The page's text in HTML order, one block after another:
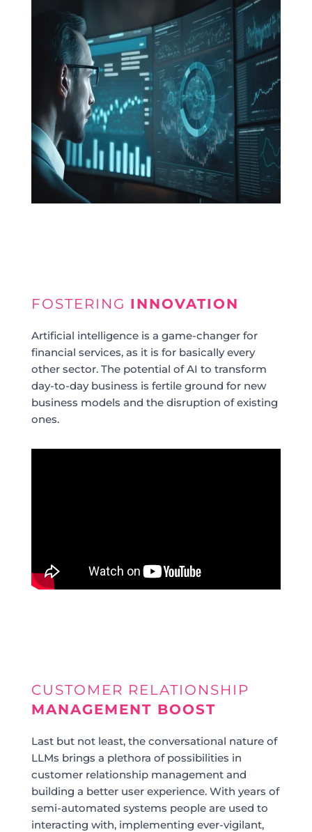
FOSTERING INNOVATION
Artificial intelligence is a game-changer for
financial services, as it is for basically every
other sector. The potential of AI to transform
day-to-day business is fertile ground for new
business models and the disruption of existing
ones.
CUSTOMER RELATIONSHIP
MANAGEMENT BOOST
Last but not least, the conversational nature of
LLMs brings a plethora of possibilities in
customer relationship management and
building a better user experience. With years of
semi-automated systems people are used to
interacting with, implementing ever-vigilant,